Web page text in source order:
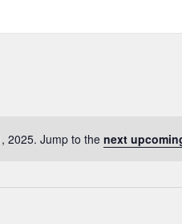
2025. Jump to thenext